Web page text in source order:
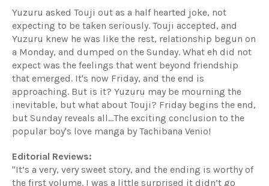
Yuzuru asked Touji out as a half hearted joke, not
expecting to be taken seriously. Touji accepted, and
Yuzuru knew he was like the rest, relationship begun on
a Monday, and dumped on the Sunday. What eh did not
expect was the feelings that went beyond friendship
that emerged. It's now Friday, and the end is
approaching. But is it? Yuzuru may be mourning the
inevitable, but what about Touji? Friday begins the end,
but Sunday reveals all...The exciting conclusion to the
popular boy's love manga by Tachibana Venio!
Editorial Reviews:
"It’s a very, very sweet story, and the ending is worthy of
the first volume. I was a little surprised it didn’t go